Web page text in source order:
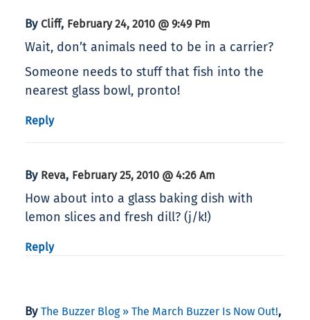
By Cliff, February 24, 2010 @ 9:49 Pm
Wait, don’t animals need to be in a carrier?
Someone needs to stuff that fish into the
nearest glass bowl, pronto!
Reply
By Reva, February 25, 2010 @ 4:26 Am
How about into a glass baking dish with
lemon slices and fresh dill? (j/k!)
Reply
By The Buzzer Blog » The March Buzzer Is Now Out!,